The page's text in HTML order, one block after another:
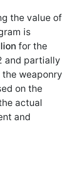
the value of
is
for the
and partially
weaponry
on the
actual
and